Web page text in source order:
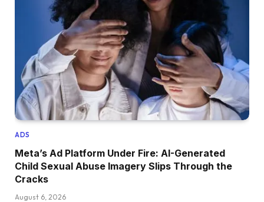
ADS
Meta’s Ad Platform Under Fire: AI-Generated
Child Sexual Abuse Imagery Slips Through the
Cracks
August 6, 2026